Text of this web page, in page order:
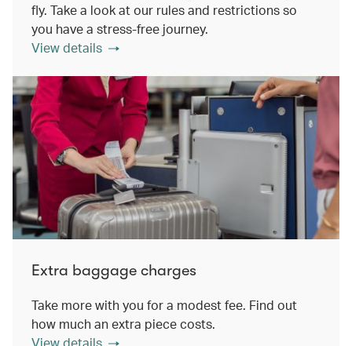
fly. Take a look at our rules and restrictions so
you have a stress-free journey.
View details
Extra baggage charges
Take more with you for a modest fee. Find out
how much an extra piece costs.
View details